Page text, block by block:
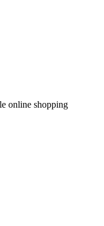
online shopping